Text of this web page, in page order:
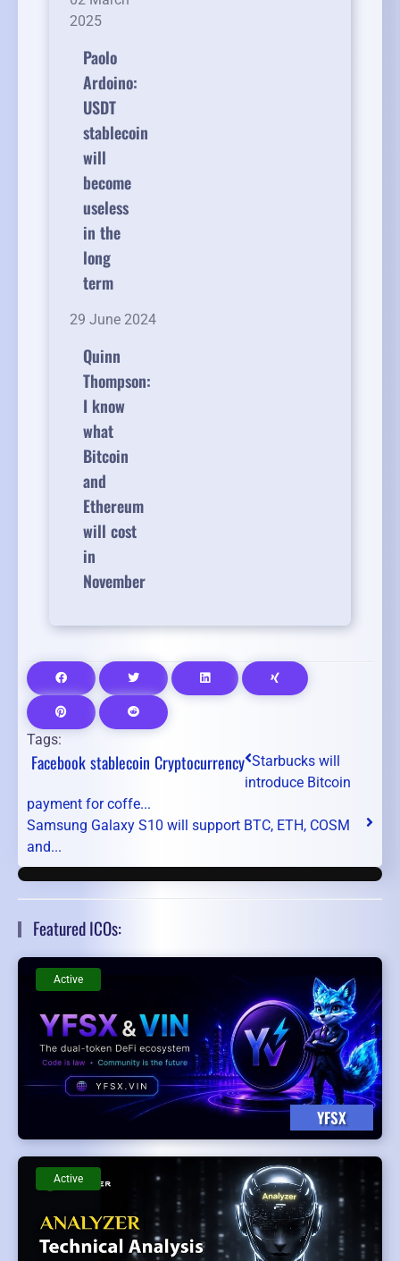
2025
Paolo
Ardoino:
USDT
stablecoin
will
become
useless
in the
long
term
29 June 2024
Quinn
Thompson:
I know
what
Bitcoin
and
Ethereum
will cost
in
November
Tags:
Facebookstablecoin Cryptocurrency Starbucks will
introduce Bitcoin
payment for coffe...
Samsung Galaxy S10 will support BTC, ETH, COSM
and...
Featured ICOs:
YFSX
Active
Active